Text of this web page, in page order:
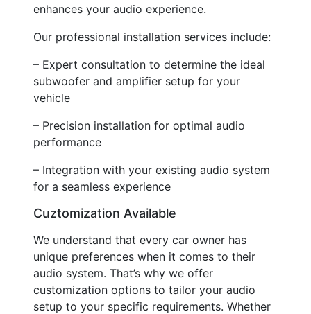
enhances your audio experience.
Our professional installation services include:
– Expert consultation to determine the ideal
subwoofer and amplifier setup for your
vehicle
– Precision installation for optimal audio
performance
– Integration with your existing audio system
for a seamless experience
Cuztomization Available
We understand that every car owner has
unique preferences when it comes to their
audio system. That’s why we offer
customization options to tailor your audio
setup to your specific requirements. Whether